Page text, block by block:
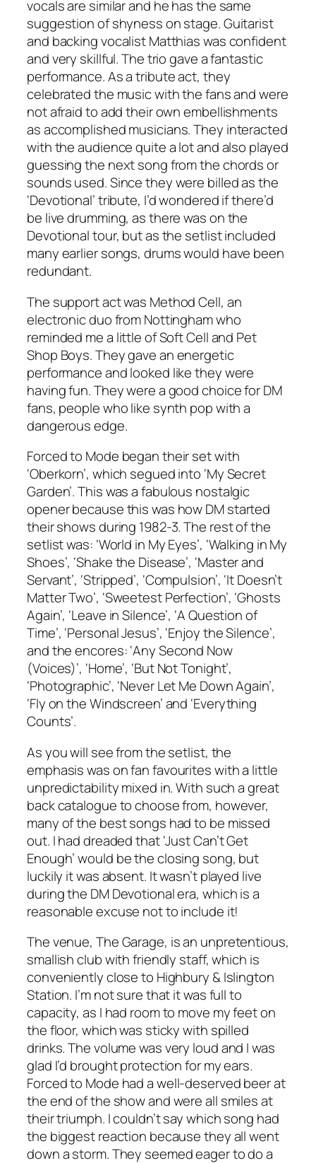
vocals are similar and he has the same
suggestion of shyness on stage. Guitarist
and backing vocalist Matthias was confident
and very skillful. The trio gave a fantastic
performance. As a tribute act, they
celebrated the music with the fans and were
not afraid to add their own embellishments
as accomplished musicians. They interacted
with the audience quite a lot and also played
guessing the next song from the chords or
sounds used. Since they were billed as the
‘Devotional’ tribute, I’d wondered if there’d
be live drumming, as there was on the
Devotional tour, but as the setlist included
many earlier songs, drums would have been
redundant.
The support act was Method Cell, an
electronic duo from Nottingham who
reminded me a little of Soft Cell and Pet
Shop Boys. They gave an energetic
performance and looked like they were
having fun. They were a good choice for DM
fans, people who like synth pop with a
dangerous edge.
Forced to Mode began their set with
‘Oberkorn’, which segued into ‘My Secret
Garden’. This was a fabulous nostalgic
opener because this was how DM started
their shows during 1982-3. The rest of the
setlist was: ‘World in My Eyes’, ‘Walking in My
Shoes’, ‘Shake the Disease’, ‘Master and
Servant’, ‘Stripped’, ‘Compulsion’, ‘It Doesn’t
Matter Two’, ‘Sweetest Perfection’, ‘Ghosts
Again’, ‘Leave in Silence’, ‘A Question of
Time’, ‘Personal Jesus’, ‘Enjoy the Silence’,
and the encores: ‘Any Second Now
(Voices)’, ‘Home’, ‘But Not Tonight’,
‘Photographic’, ‘Never Let Me Down Again’,
‘Fly on the Windscreen’ and ‘Everything
Counts’.
As you will see from the setlist, the
emphasis was on fan favourites with a little
unpredictability mixed in. With such a great
back catalogue to choose from, however,
many of the best songs had to be missed
out. I had dreaded that ‘Just Can’t Get
Enough’ would be the closing song, but
luckily it was absent. It wasn’t played live
during the DM Devotional era, which is a
reasonable excuse not to include it!
The venue, The Garage, is an unpretentious,
smallish club with friendly staff, which is
conveniently close to Highbury & Islington
Station. I’m not sure that it was full to
capacity, as I had room to move my feet on
the floor, which was sticky with spilled
drinks. The volume was very loud and I was
glad I’d brought protection for my ears.
Forced to Mode had a well-deserved beer at
the end of the show and were all smiles at
their triumph. I couldn’t say which song had
the biggest reaction because they all went
down a storm. They seemed eager to do a